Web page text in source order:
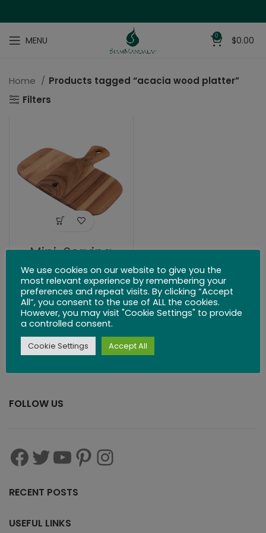
MENU 0 $0.00
Home
Products tagged “acacia wood platter”
Filters
Mini-Serving
Board
$53.99
FOLLOW US
RECENT POSTS
USEFUL LINKS
We use cookies on our website to give you the
most relevant experience by remembering your
preferences and repeat visits. By clicking “Accept
All”, you consent to the use of ALL the cookies.
However, you may visit "Cookie Settings" to provide
a controlled consent.
Cookie Settings Accept All